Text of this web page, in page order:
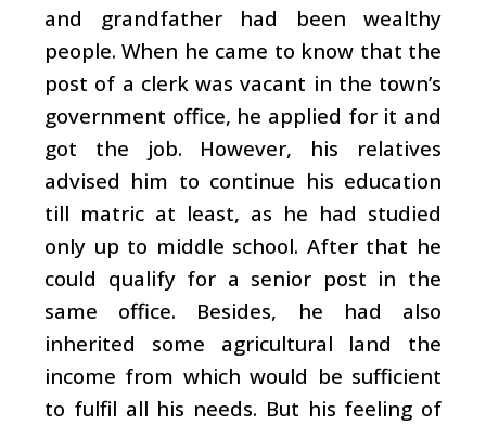
and grandfather had been wealthy
people. When he came to know that the
post of a clerk was vacant in the town’s
government office, he applied for it and
got the job. However, his relatives
advised him to continue his education
till matric at least, as he had studied
only up to middle school. After that he
could qualify for a senior post in the
same office. Besides, he had also
inherited some agricultural land the
income from which would be sufficient
to fulfil all his needs. But his feeling of